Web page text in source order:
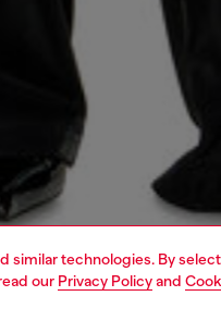
similar technologies. By
our Privacy Policyand